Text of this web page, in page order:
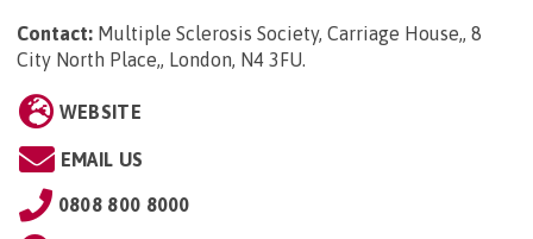
Contact: Multiple Sclerosis Society, Carriage House,, 8
City North Place,, London, N4 3FU.
WEBSITE
EMAIL US
0808 800 8000